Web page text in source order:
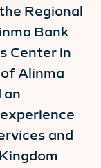
Regional
Bank
Center in
Alinma
an
and